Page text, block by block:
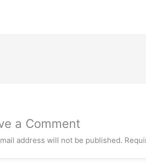
a Comment
address will not be published.